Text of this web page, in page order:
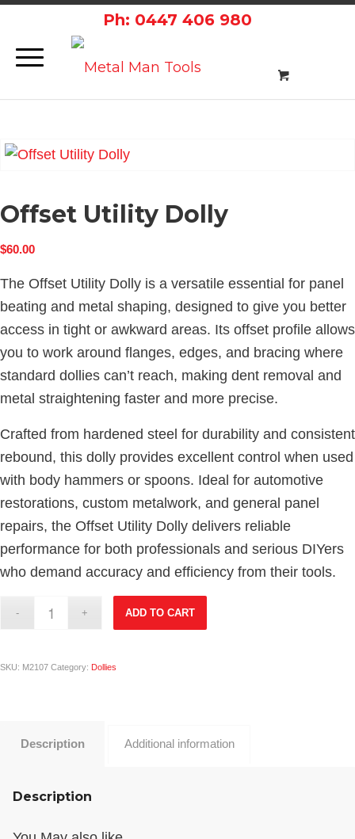
Ph: 0447 406 980
Offset Utility Dolly
$60.00
The Offset Utility Dolly is a versatile essential for panel
beating and metal shaping, designed to give you better
access in tight or awkward areas. Its offset profile allows
you to work around flanges, edges, and bracing where
standard dollies can’t reach, making dent removal and
metal straightening faster and more precise.
Crafted from hardened steel for durability and consistent
rebound, this dolly provides excellent control when used
with body hammers or spoons. Ideal for automotive
restorations, custom metalwork, and general panel
repairs, the Offset Utility Dolly delivers reliable
performance for both professionals and serious DIYers
who demand accuracy and efficiency from their tools.
ADD TO CART
SKU: M2107 Category: Dollies
Description Additional information
Description